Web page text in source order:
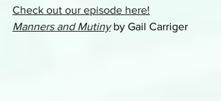
Check out our episode here!
Manners and Mutiny by Gail Carriger